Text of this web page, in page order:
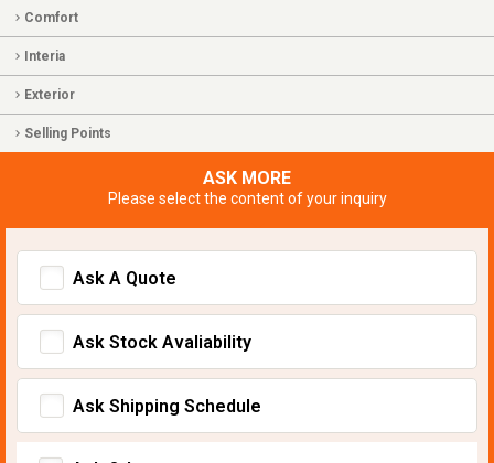
Comfort
Interia
Exterior
Selling Points
ASK MORE
Please select the content of your inquiry
Ask A Quote
Ask Stock Avaliability
Ask Shipping Schedule